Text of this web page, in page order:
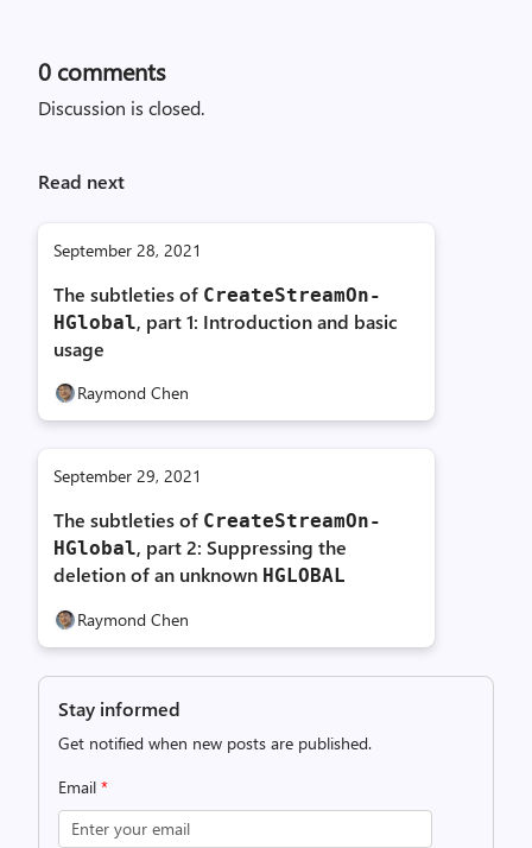
0 comments
Discussion is closed.
Read next
September 28, 2021
The subtleties of Create­Stream­On­
HGlobal, part 1: Introduction and basic
usage
Raymond Chen
September 29, 2021
The subtleties of Create­Stream­On­
HGlobal, part 2: Suppressing the
deletion of an unknown HGLOBAL
Raymond Chen
Stay informed
Get notified when new posts are published.
Email *